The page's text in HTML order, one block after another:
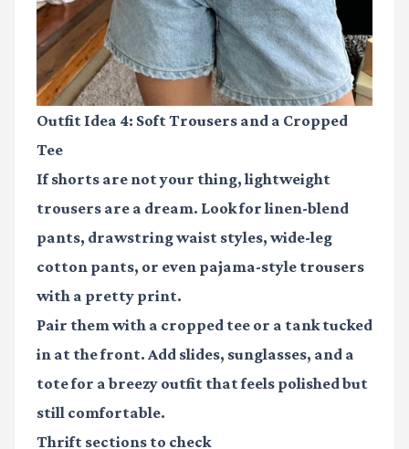
Outfit Idea 4: Soft Trousers and a Cropped
Tee
If shorts are not your thing, lightweight
trousers are a dream. Look for linen-blend
pants, drawstring waist styles, wide-leg
cotton pants, or even pajama-style trousers
with a pretty print.
Pair them with a cropped tee or a tank tucked
in at the front. Add slides, sunglasses, and a
tote for a breezy outfit that feels polished but
still comfortable.
Thrift sections to check